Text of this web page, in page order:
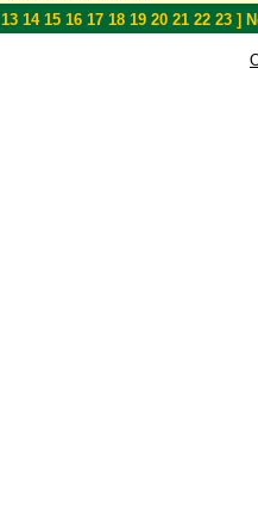
13 14 15 16 17 18 19 20 21 22 23 ]